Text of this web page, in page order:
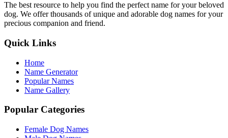
The best resource to help you find the perfect name for your beloved
dog. We offer thousands of unique and adorable dog names for your
precious companion and friend.
Quick Links
Home
Name Generator
Popular Names
Name Gallery
Popular Categories
Female Dog Names